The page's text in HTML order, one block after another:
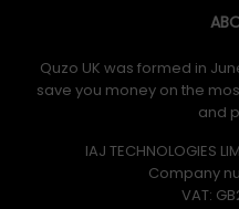
Quzo UK was formed in
save you money on the
and
IAJ TECHNOLOGIES
Company
VAT: